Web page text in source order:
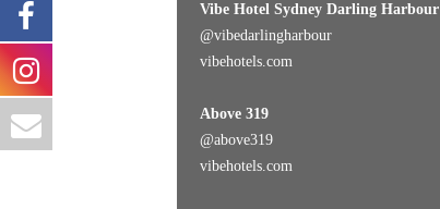
Vibe Hotel Sydney Darling Harbour
@vibedarlingharbour
vibehotels.com
Above 319
@above319
vibehotels.com